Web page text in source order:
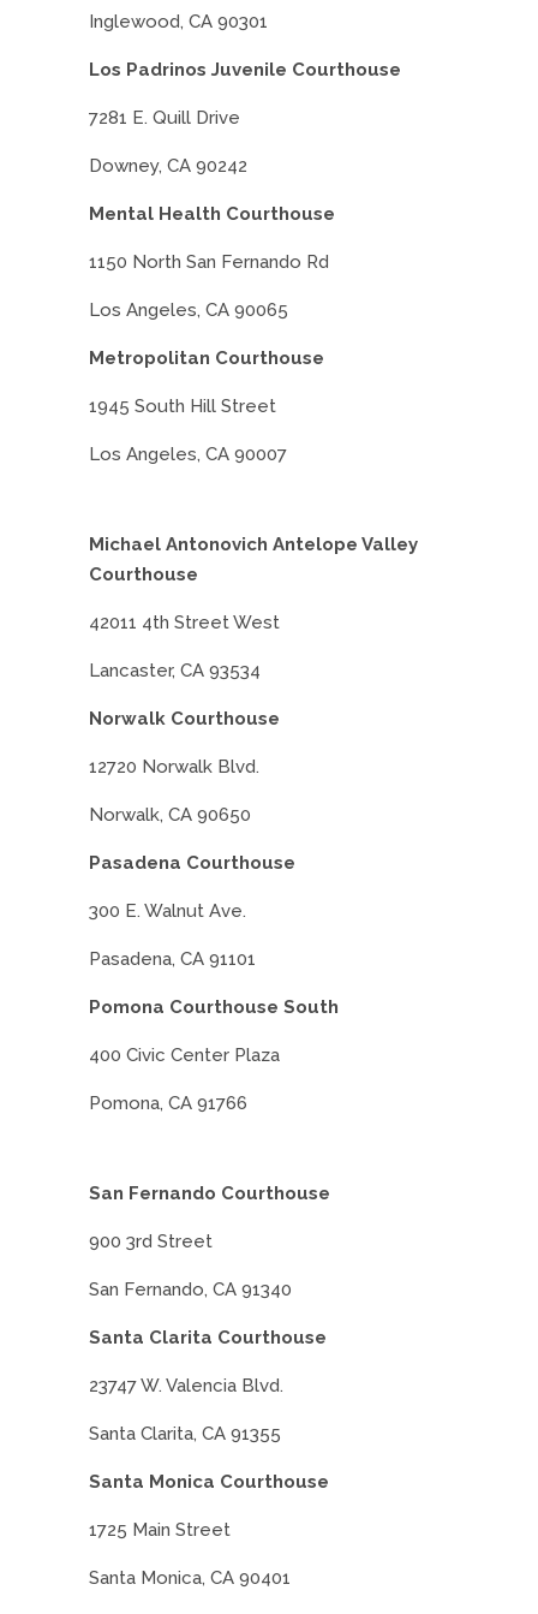
Inglewood, CA 90301
Los Padrinos Juvenile Courthouse
7281 E. Quill Drive
Downey, CA 90242
Mental Health Courthouse
1150 North San Fernando Rd
Los Angeles, CA 90065
Metropolitan Courthouse
1945 South Hill Street
Los Angeles, CA 90007
Michael Antonovich Antelope Valley
Courthouse
42011 4th Street West
Lancaster, CA 93534
Norwalk Courthouse
12720 Norwalk Blvd.
Norwalk, CA 90650
Pasadena Courthouse
300 E. Walnut Ave.
Pasadena, CA 91101
Pomona Courthouse South
400 Civic Center Plaza
Pomona, CA 91766
San Fernando Courthouse
900 3rd Street
San Fernando, CA 91340
Santa Clarita Courthouse
23747 W. Valencia Blvd.
Santa Clarita, CA 91355
Santa Monica Courthouse
1725 Main Street
Santa Monica, CA 90401